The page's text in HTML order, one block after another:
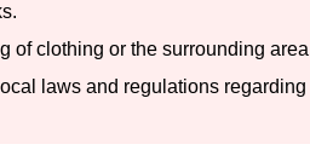
.
of clothing or the surrounding
laws and regulations regarding